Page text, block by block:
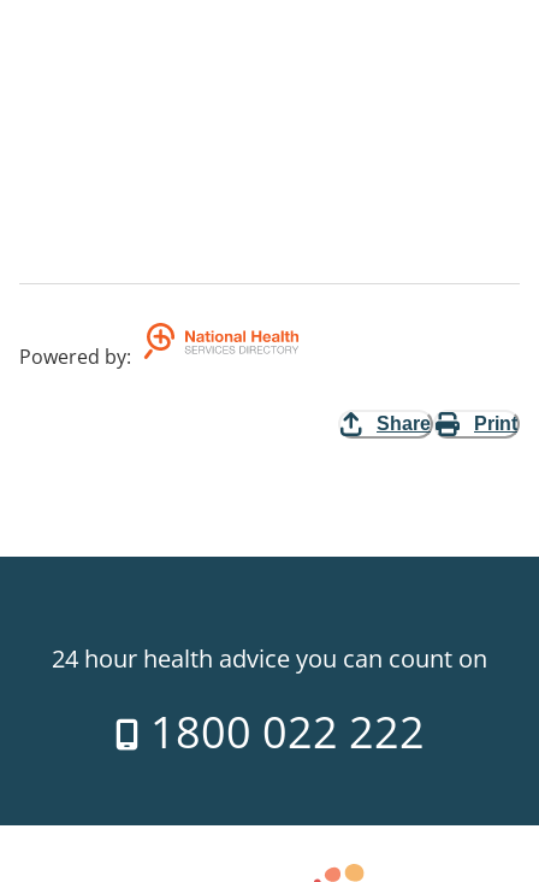
Powered by:
Share Print
24 hour health advice you can count on
1800 022 222